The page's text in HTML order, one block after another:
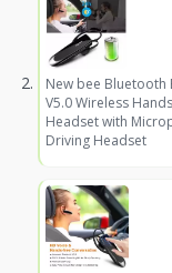
New bee Bluetooth
V5.0 Wireless
Headset with
Driving Headset